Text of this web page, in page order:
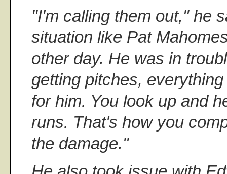
"I'm calling them out," he
situation like Pat
other day. He was in
getting pitches,
for him. You look up and
runs. That's how you
the damage."